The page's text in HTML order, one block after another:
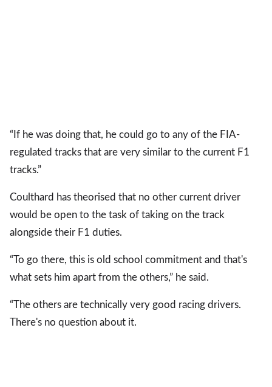
“If he was doing that, he could go to any of the FIA-
regulated tracks that are very similar to the current F1
tracks.”
Coulthard has theorised that no other current driver
would be open to the task of taking on the track
alongside their F1 duties.
“To go there, this is old school commitment and that's
what sets him apart from the others,” he said.
“The others are technically very good racing drivers.
There's no question about it.